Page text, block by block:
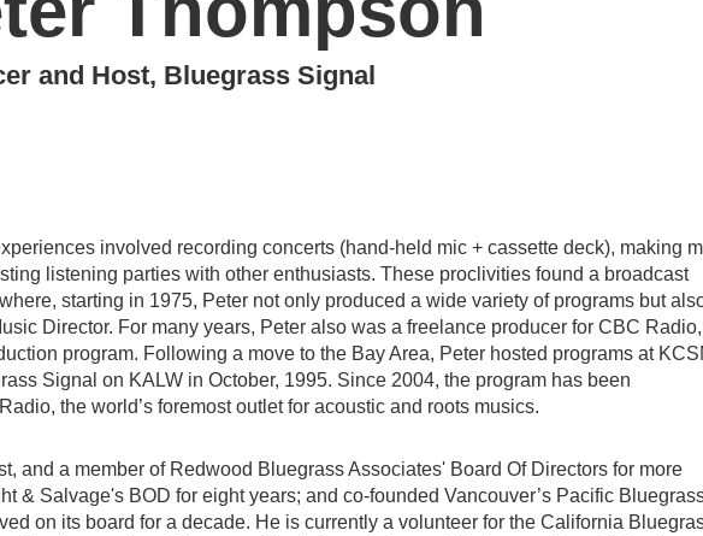
and Host, Bluegrass Signal
involved recording concerts (hand-held mic + cassette deck), making
listening parties with other enthusiasts. These proclivities found a broadcast
starting in 1975, Peter not only produced a wide variety of programs but
Director. For many years, Peter also was a freelance producer for CBC Radio,
program. Following a move to the Bay Area, Peter hosted programs at
Signal on KALW in October, 1995. Since 2004, the program has been
the world’s foremost outlet for acoustic and roots musics.
and a member of Redwood Bluegrass Associates' Board Of Directors for more
& Salvage's BOD for eight years; and co-founded Vancouver’s Pacific
on its board for a decade. He is currently a volunteer for the California